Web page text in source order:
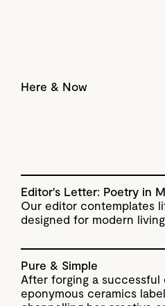
Here & Now
Editor's Letter: Poetry in
Our editor contemplates
designed for modern living.
Pure & Simple
After forging a successful
eponymous ceramics